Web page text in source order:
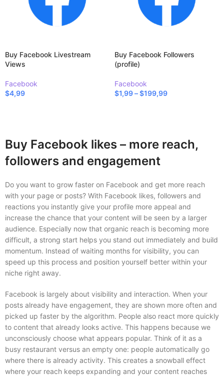
Buy Facebook Livestream
Views
Facebook
$4,99
Buy Facebook Followers
(profile)
Facebook
$1,99–$199,99
Buy Facebook likes – more reach,
followers and engagement
Do you want to grow faster on Facebook and get more reach
with your page or posts? With Facebook likes, followers and
reactions you instantly give your profile more appeal and
increase the chance that your content will be seen by a larger
audience. Especially now that organic reach is becoming more
difficult, a strong start helps you stand out immediately and build
momentum. Instead of waiting months for visibility, you can
speed up this process and position yourself better within your
niche right away.
Facebook is largely about visibility and interaction. When your
posts already have engagement, they are shown more often and
picked up faster by the algorithm. People also react more quickly
to content that already looks active. This happens because we
unconsciously choose what appears popular. Think of it as a
busy restaurant versus an empty one: people automatically go
where there is already activity. This creates a snowball effect
where your reach keeps expanding and your content reaches